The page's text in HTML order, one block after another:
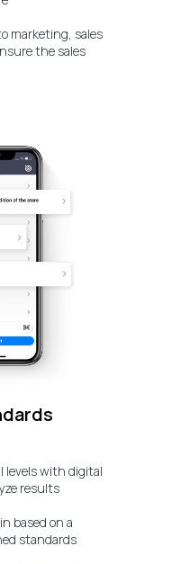
marketing, sales
the sales
levels with digital
results
based on a
standards